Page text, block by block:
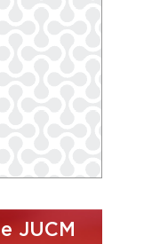
JUCM